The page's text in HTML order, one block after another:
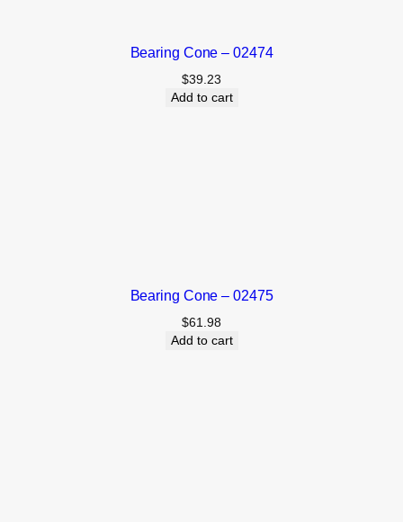
Bearing Cone – 02474
$39.23
Add to cart
Bearing Cone – 02475
$61.98
Add to cart